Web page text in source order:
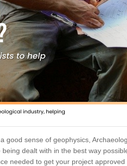
good sense of geophysics,
dealt with in the best way
needed to get your project approved